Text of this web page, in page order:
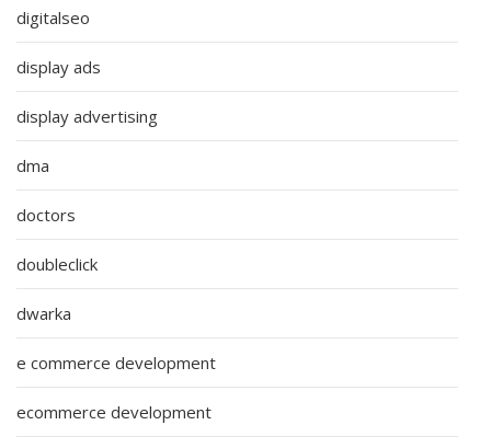
digitalseo
display ads
display advertising
dma
doctors
doubleclick
dwarka
e commerce development
ecommerce development